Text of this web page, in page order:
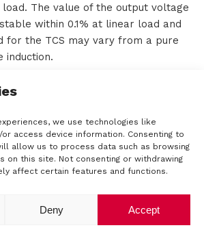
we use technologies like
access device information. Consenting to
allow us to process data such as browsing
on this site. Not consenting or withdrawing
affect certain features and functions.
Accept
Deny
The value of the output voltage
within 0.1% at linear load and
for the TCS may vary from a pure
induction.
current source is able to keep the
loads that vary over time, such as
within half a period of time.
is a suitable solution for a wide
with demanding needs such as:
materials